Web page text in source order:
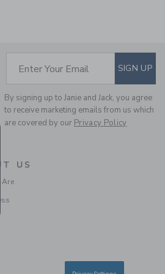
SUBSCRIBE TO
Enter Your Email SIGN UP
By signing up to Janie and Jack, you agree
to receive marketing emails from us which
are covered by our Privacy Policy
US
Are